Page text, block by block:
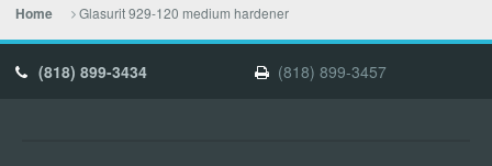
Home Glasurit 929-120 medium hardener
(818) 899-3434 (818) 899-3457